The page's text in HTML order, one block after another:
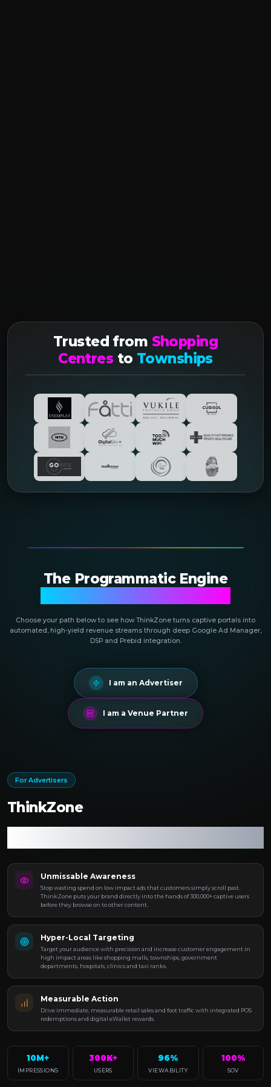
Trusted from Shopping
Centresto Townships
The Programmatic Engine
Choose your path below to see how ThinkZone turns captive portals into
automated, high-yield revenue streams through deep Google Ad Manager,
DSP and Prebid integration.
I am an Advertiser
I am a Venue Partner
For Advertisers
ThinkZone
Unmissable Awareness
Stop wasting spend on low impact ads that customers simply scroll past.
ThinkZone puts your brand directly into the hands of 300,000+ captive users
before they browse on to other content.
Hyper-Local Targeting
Target your audience with precision and increase customer engagement in
high impact areas like shopping malls, townships, government
departments, hospitals, clinics and taxi ranks.
Measurable Action
Drive immediate, measurable retail sales and foot traffic with integrated POS
redemptions and digital eWallet rewards.
10M+
IMPRESSIONS
300K+
USERS
96%
VIEWABILITY
100%
SOV